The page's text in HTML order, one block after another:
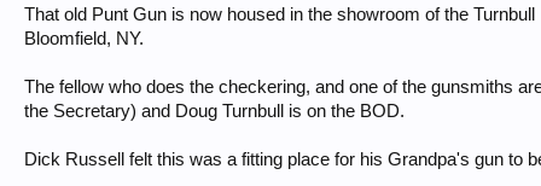
That old Punt Gun is now housed in the showroom of the
Bloomfield, NY.
The fellow who does the checkering, and one of the gunsmiths
the Secretary) and Doug Turnbull is on the BOD.
Dick Russell felt this was a fitting place for his Grandpa's gun to